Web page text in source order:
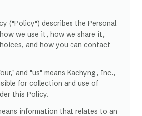
("Policy") describes the Personal
we use it, how we share it,
and how you can contact
and "us" means Kachyng, Inc.,
for collection and use of
this Policy.
information that relates to an